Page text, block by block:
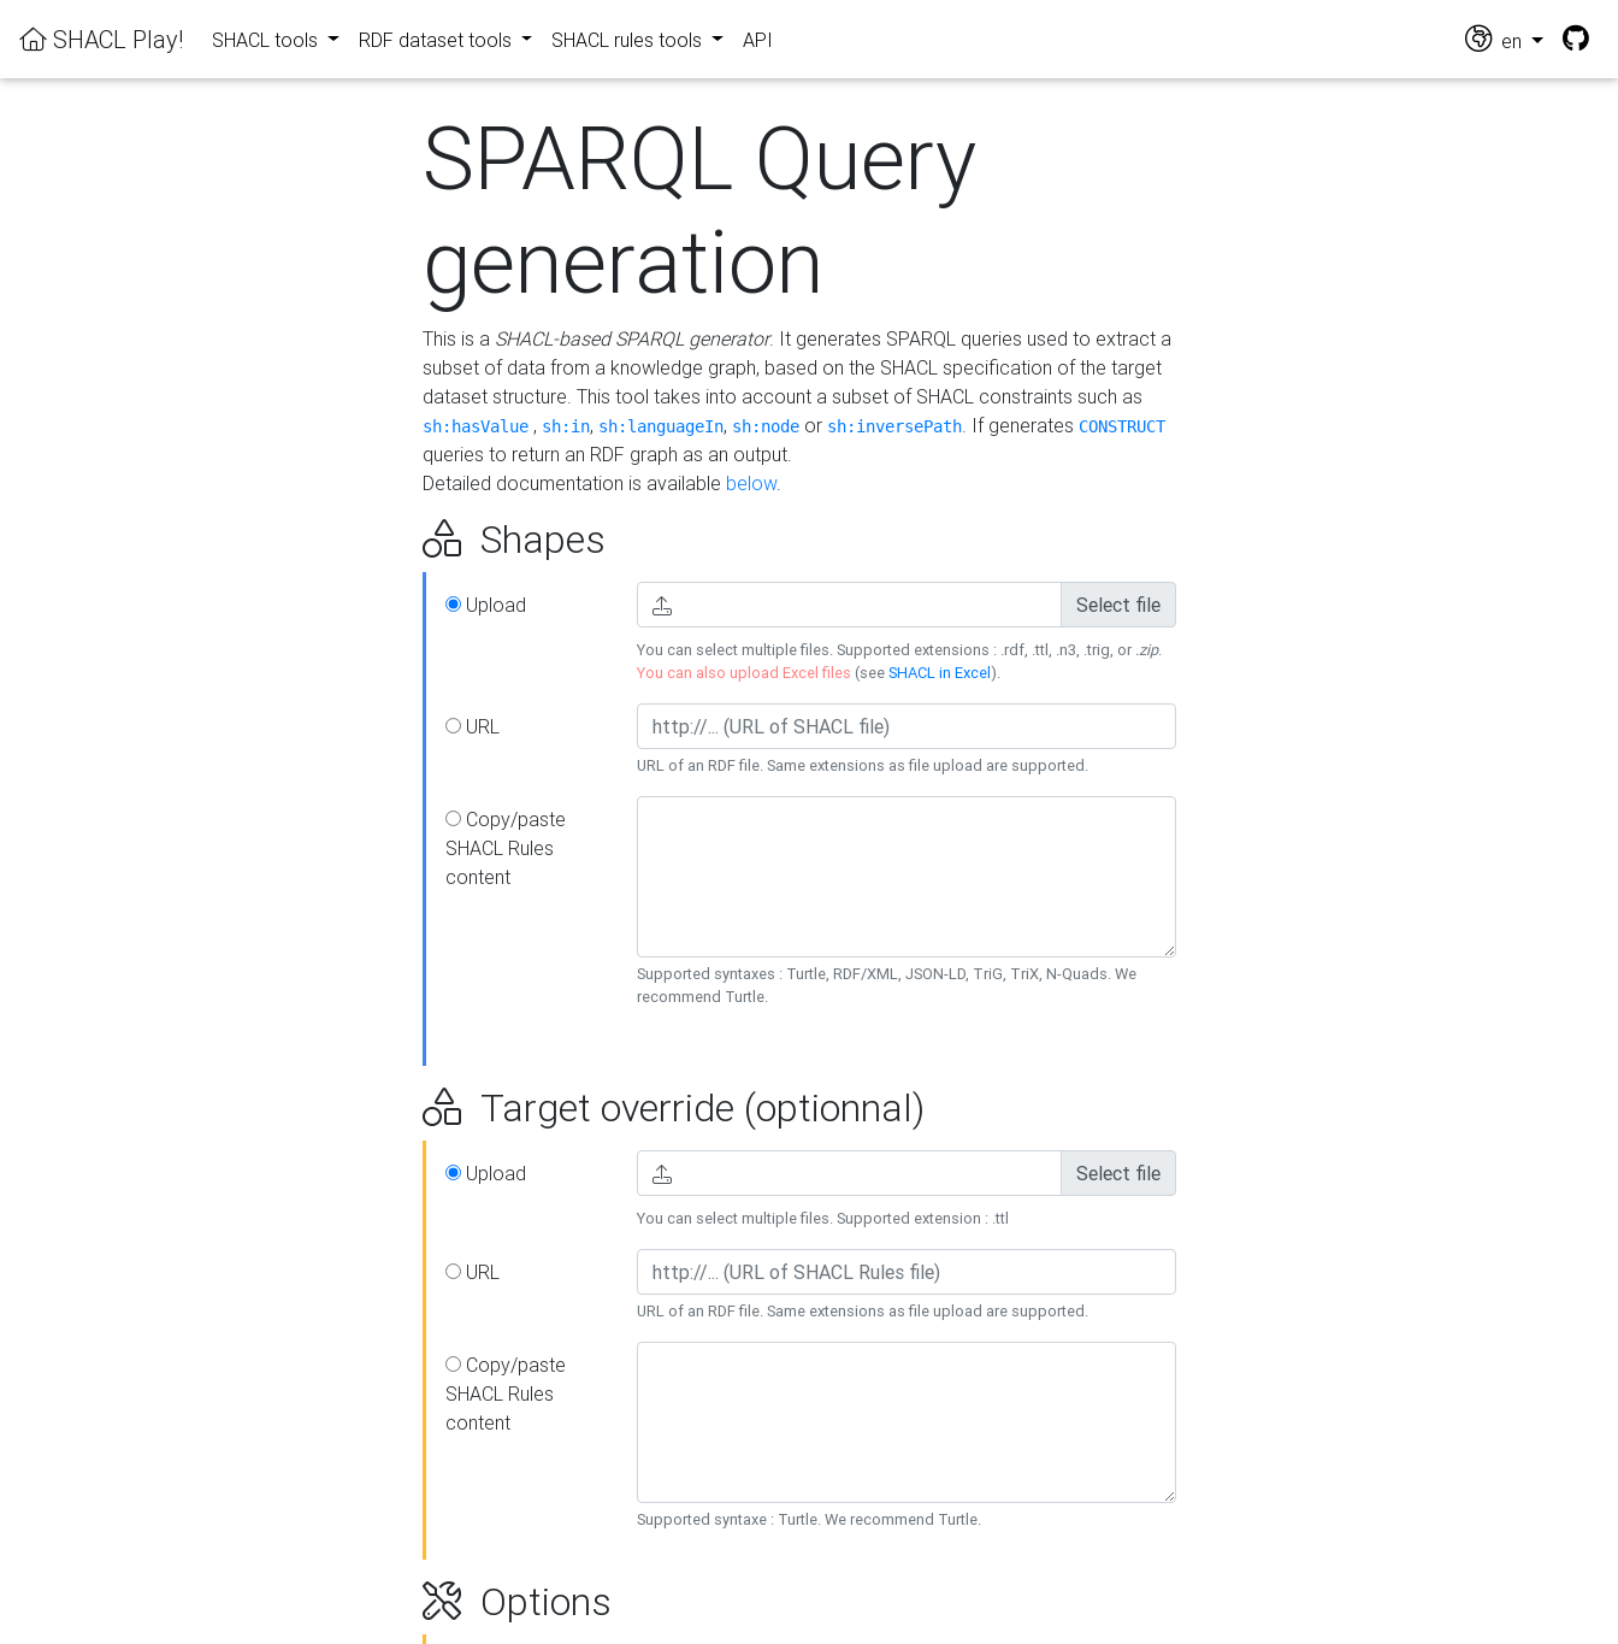
SHACL Play! SHACL tools RDF dataset tools SHACL rules tools API en
SPARQL Query
generation
This is a SHACL-based SPARQL generator. It generates SPARQL queries used to extract a
subset of data from a knowledge graph, based on the SHACL specification of the target
dataset structure. This tool takes into account a subset of SHACL constraints such as
sh:hasValue , sh:in, sh:languageIn, sh:node or sh:inversePath. If generates CONSTRUCT
queries to return an RDF graph as an output.
Detailed documentation is available below.
Shapes
Upload Select file
You can select multiple files. Supported extensions : .rdf, .ttl, .n3, .trig, or .zip.
You can also upload Excel files (seeSHACL in Excel).
URL
URL of an RDF file. Same extensions as file upload are supported.
Copy/paste
SHACL Rules
content
Supported syntaxes : Turtle, RDF/XML, JSON-LD, TriG, TriX, N-Quads. We
recommend Turtle.
Target override (optionnal)
Upload Select file
You can select multiple files. Supported extension : .ttl
URL
URL of an RDF file. Same extensions as file upload are supported.
Copy/paste
SHACL Rules
content
Supported syntaxe : Turtle. We recommend Turtle.
Options